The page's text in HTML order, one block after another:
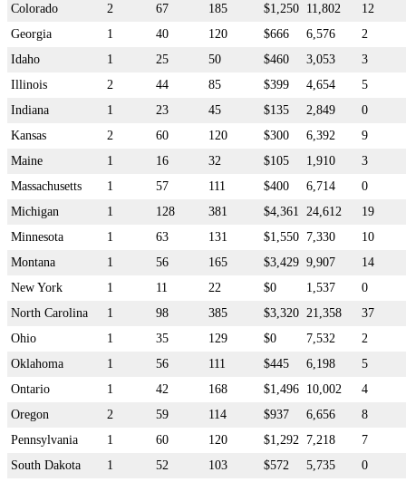
Colorado
2 67 185 $1,250 11,802
12
Georgia
1 40 120 $666 6,576
2
Idaho
1 25 50 $460 3,053
3
Illinois
2 44 85 $399 4,654
5
Indiana
1 23 45 $135 2,849
0
Kansas
2 60 120 $300 6,392
9
Maine
1 16 32 $105 1,910
3
Massachusetts
1 57 111 $400 6,714
0
Michigan
1 128 381 $4,361 24,612
19
Minnesota
1 63 131 $1,550 7,330
10
Montana
1 56 165 $3,429 9,907
14
New York
1 11 22 $0 1,537
0
North Carolina
1 98 385 $3,320 21,358
37
Ohio
1 35 129 $0 7,532
2
Oklahoma
1 56 111 $445 6,198
5
Ontario
1 42 168 $1,496 10,002
4
Oregon
2 59 114 $937 6,656
8
Pennsylvania
1 60 120 $1,292 7,218
7
South Dakota
1 52 103 $572 5,735
0